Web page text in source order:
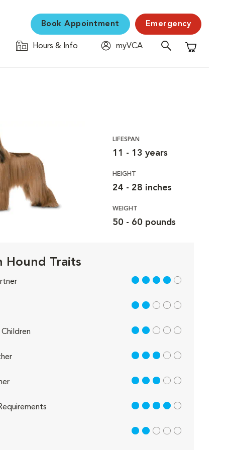
Book Appointment Emergency
Hours & Info
myVCA
Shopping
LIFESPAN
11 - 13 years
HEIGHT
24 - 28 inches
WEIGHT
50 - 60 pounds
Hound Traits
4 out of 5
2 out of 5
2 out of 5
3 out of 5
3 out of 5
4 out of 5
2 out of 5